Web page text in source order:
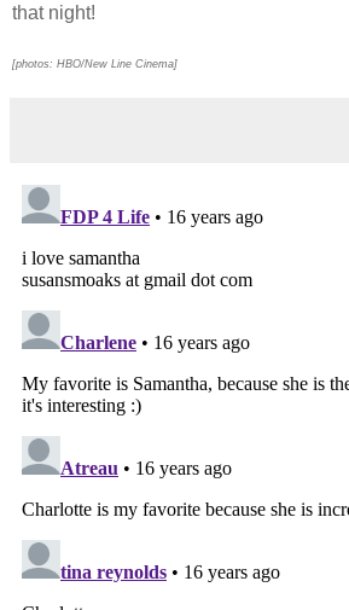
that night!
[photos: HBO/New Line Cinema]